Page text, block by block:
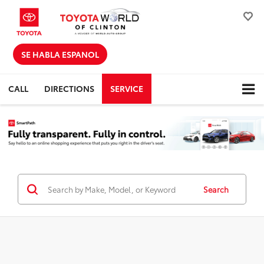
SE HABLA ESPANOL
CALL DIRECTIONS SERVICE
Search